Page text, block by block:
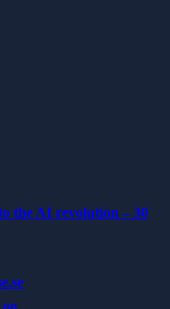
the AI revolution – 30